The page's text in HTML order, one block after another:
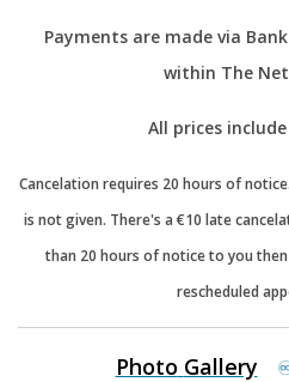
Payments are made via
within The
All prices
Cancelation requires 20 hours of
is not given. There's a €10 late
than 20 hours of notice to you
rescheduled
Photo Gallery